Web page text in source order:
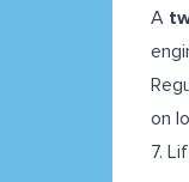
A
on
7.